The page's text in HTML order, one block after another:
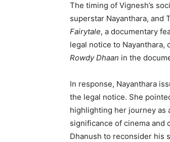
The timing of Vignesh’s
superstar Nayanthara, and
Fairytale, a documentary
legal notice to
Rowdy Dhaan in the
In response, Nayanthara
the legal notice. She
highlighting her journey as
significance of cinema and
Dhanush to reconsider his